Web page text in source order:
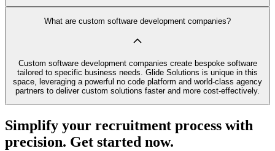
What are custom software development companies?
Custom software development companies create bespoke software
tailored to specific business needs. Glide Solutions is unique in this
space, leveraging a powerful no code platform and world-class agency
partners to deliver custom solutions faster and more cost-effectively.
Simplify your recruitment process with
precision. Get started now.